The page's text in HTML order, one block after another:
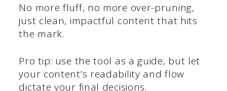
No more fluff, no more over-pruning,
just clean, impactful content that hits
the mark.
Pro tip: use the tool as a guide, but let
your content’s readability and flow
dictate your final decisions.